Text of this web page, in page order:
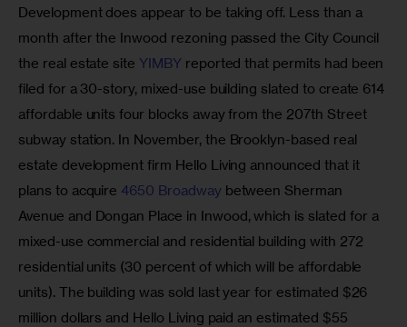
Development does appear to be taking off. Less than a
month after the Inwood rezoning passed the City Council
the real estate site YIMBY reported that permits had been
filed for a 30-story, mixed-use building slated to create 614
affordable units four blocks away from the 207th Street
subway station. In November, the Brooklyn-based real
estate development firm Hello Living announced that it
plans to acquire 4650 Broadway between Sherman
Avenue and Dongan Place in Inwood, which is slated for a
mixed-use commercial and residential building with 272
residential units (30 percent of which will be affordable
units). The building was sold last year for estimated $26
million dollars and Hello Living paid an estimated $55